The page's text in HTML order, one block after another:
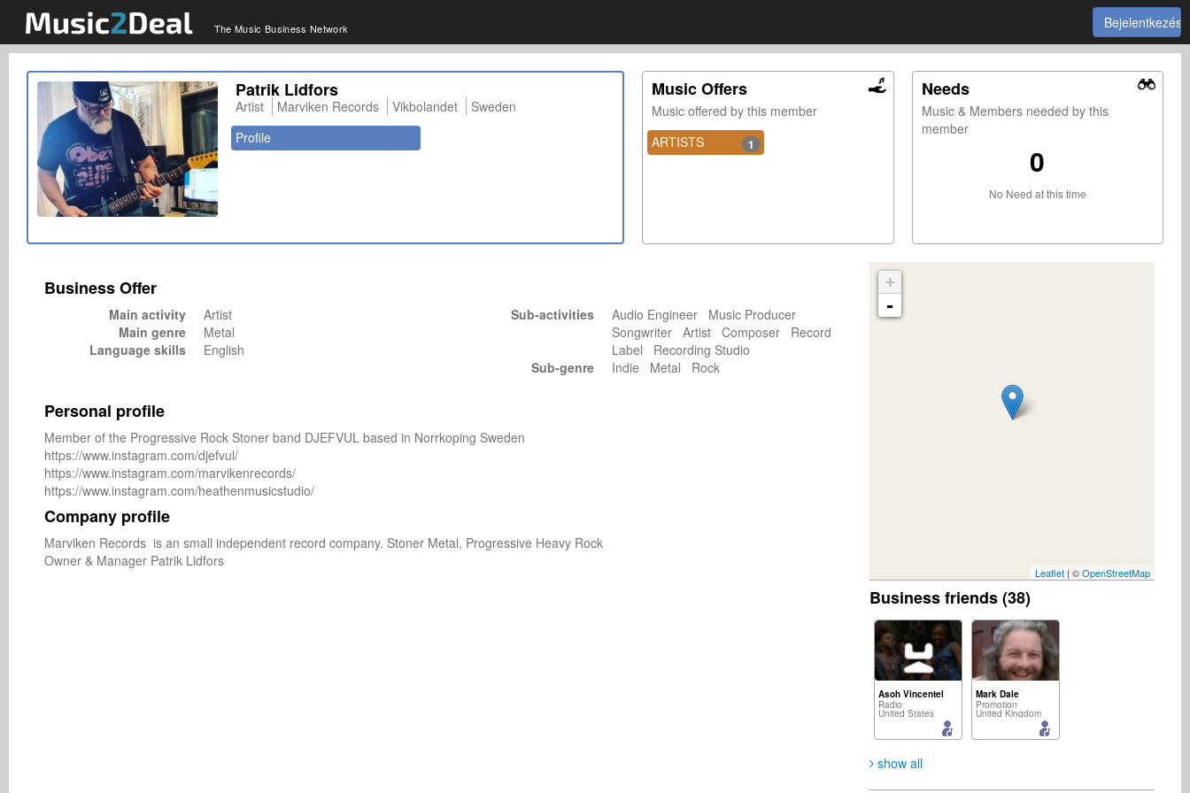
The Music Business Network Bejelentkezés
Patrik Lidfors
Artist Marviken Records Vikbolandet
Sweden
Profile
Music Offers
Music offered by this member
ARTISTS
1
Needs
Music & Members needed by this
member
0
No Need at this time
Business Offer
Main activity
Artist
Main genre
Metal
Language skills
English
Sub-activities
Audio Engineer Music Producer
Songwriter Artist Composer Record
Label Recording Studio
Sub-genre
Indie Metal Rock
Personal profile
Member of the Progressive Rock Stoner band DJEFVUL based in Norrkoping Sweden
https://www.instagram.com/djefvul/
https://www.instagram.com/marvikenrecords/
Company profile
Marviken Records  is an small independent record company. Stoner Metal, Progressive Heavy Rock
Owner & Manager Patrik Lidfors
+
-
Leaflet| ©OpenStreetMap
Business friends (38)
Asoh Vincentel
Radio
United States
Mark Dale
Promotion
United Kingdom
show all